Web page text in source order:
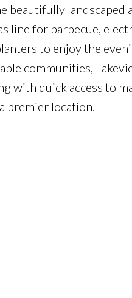
beautifully landscaped
line for barbecue,
to enjoy the
communities,
with quick access to
premier location.